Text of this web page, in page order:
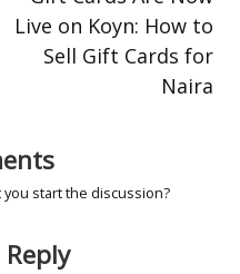
Live on Koyn: How to
Sell Gift Cards for
Naira
you start the discussion?
Reply